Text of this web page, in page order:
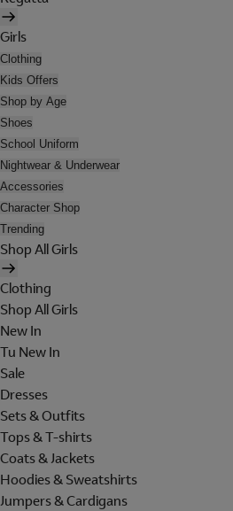
Girls
Clothing
Kids Offers
Shop by Age
Shoes
School Uniform
Nightwear & Underwear
Accessories
Character Shop
Trending
Shop All Girls
Clothing
Shop All Girls
New In
Tu New In
Sale
Dresses
Sets & Outfits
Tops & T-shirts
Coats & Jackets
Hoodies & Sweatshirts
Jumpers & Cardigans